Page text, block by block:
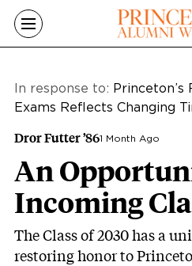
Skip to main content
In response to:
Exams Reflects Changing
Dror Futter ’861 Month Ago
An
Incoming
The Class of 2030 has a
restoring honor to